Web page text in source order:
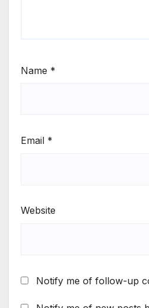
Name *
Email *
Website
Notify me of follow-up